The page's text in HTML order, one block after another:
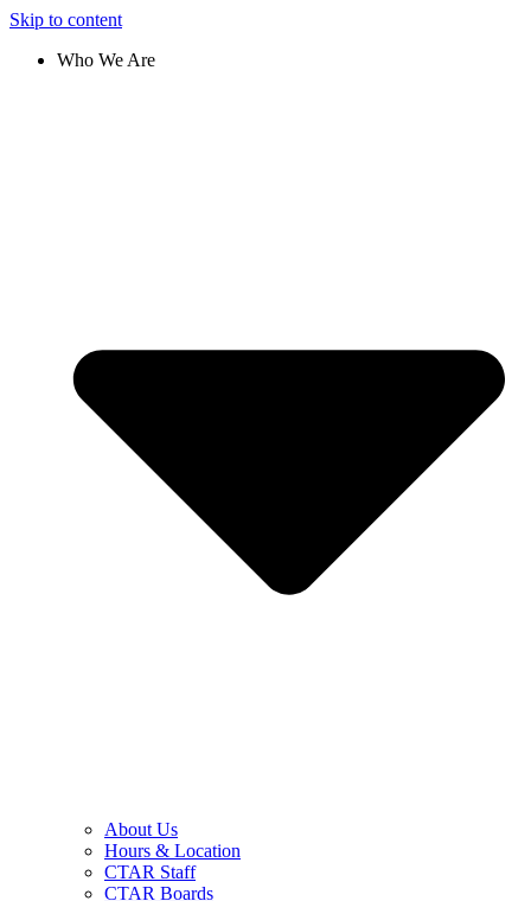
Skip to content
Who We Are
About Us
Hours & Location
CTAR Staff
CTAR Boards